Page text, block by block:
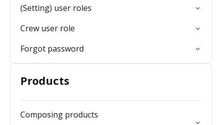
(Setting) user roles
Crew user role
Forgot password
Products
Composing products